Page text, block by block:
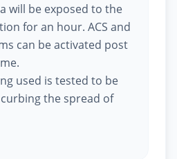
will be exposed to the
for an hour. ACS and
can be activated post
used is tested to be
the spread of